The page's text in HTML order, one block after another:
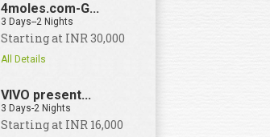
4moles.com-G...
3 Days--2 Nights
Starting at INR 30,000
All Details
VIVO present...
3 Days-2 Nights
Starting at INR 16,000